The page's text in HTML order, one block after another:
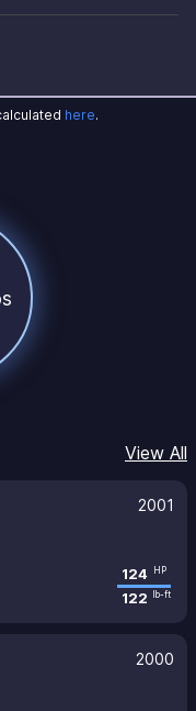
here.
View All
2001
124 HP
122 lb-ft
2000